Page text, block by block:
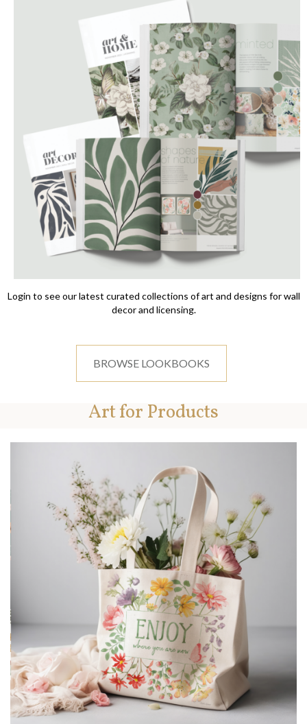
Login to see our latest curated collections of art and designs for wall
decor and licensing.
BROWSE LOOKBOOKS
Art for Products